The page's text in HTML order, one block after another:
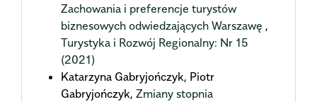
Zachowania i preferencje turystów
biznesowych odwiedzających Warszawę ,
Turystyka i Rozwój Regionalny: Nr 15
(2021)
Katarzyna Gabryjończyk, Piotr
Gabryjończyk, Zmiany stopnia